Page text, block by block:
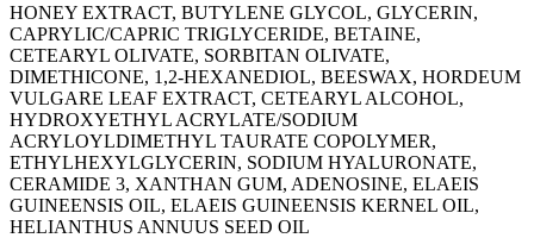
HONEY EXTRACT, BUTYLENE GLYCOL, GLYCERIN,
CAPRYLIC/CAPRIC TRIGLYCERIDE, BETAINE,
CETEARYL OLIVATE, SORBITAN OLIVATE,
DIMETHICONE, 1,2-HEXANEDIOL, BEESWAX, HORDEUM
VULGARE LEAF EXTRACT, CETEARYL ALCOHOL,
HYDROXYETHYL ACRYLATE/SODIUM
ACRYLOYLDIMETHYL TAURATE COPOLYMER,
ETHYLHEXYLGLYCERIN, SODIUM HYALURONATE,
CERAMIDE 3, XANTHAN GUM, ADENOSINE, ELAEIS
GUINEENSIS OIL, ELAEIS GUINEENSIS KERNEL OIL,
‭HELIANTHUS ANNUUS SEED OIL